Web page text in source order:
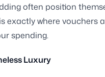
often position
exactly where vouchers
spending.
Luxury